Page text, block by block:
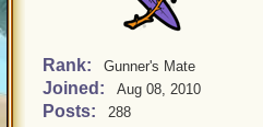
Rank: Gunner's Mate
Joined: Aug 08, 2010
Posts: 288